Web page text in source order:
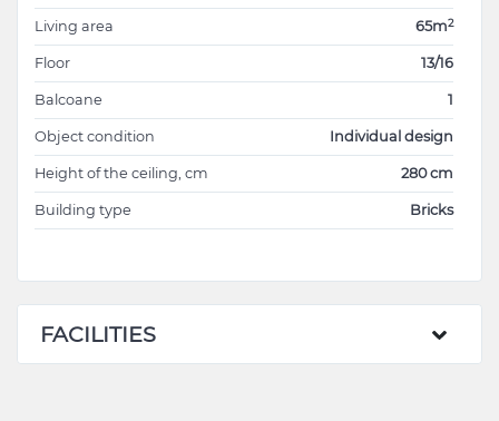
Living area 65m2
Floor 13/16
Balcoane 1
Object condition Individual design
Height of the ceiling, cm 280 cm
Building type Bricks
FACILITIES